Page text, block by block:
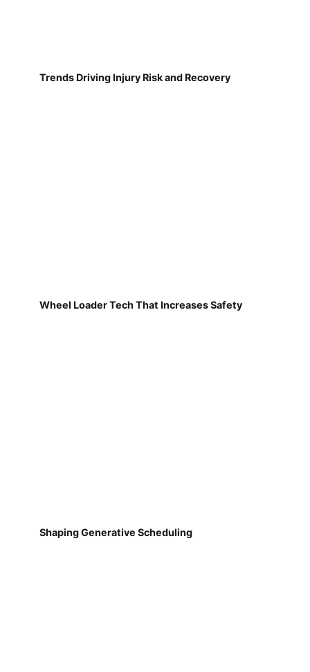
Trends Driving Injury Risk and Recovery
Wheel Loader Tech That Increases Safety
Shaping Generative Scheduling